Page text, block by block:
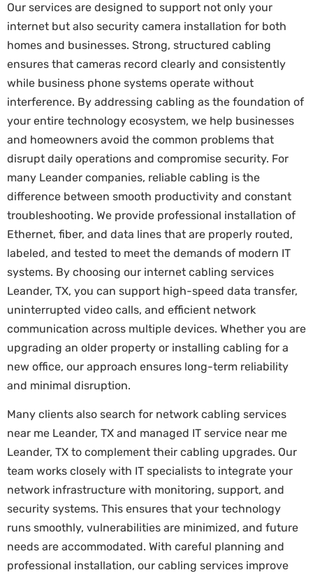
Our services are designed to support not only your
internet but also security camera installation for both
homes and businesses. Strong, structured cabling
ensures that cameras record clearly and consistently
while business phone systems operate without
interference. By addressing cabling as the foundation of
your entire technology ecosystem, we help businesses
and homeowners avoid the common problems that
disrupt daily operations and compromise security. For
many Leander companies, reliable cabling is the
difference between smooth productivity and constant
troubleshooting. We provide professional installation of
Ethernet, fiber, and data lines that are properly routed,
labeled, and tested to meet the demands of modern IT
systems. By choosing our internet cabling services
Leander, TX, you can support high-speed data transfer,
uninterrupted video calls, and efficient network
communication across multiple devices. Whether you are
upgrading an older property or installing cabling for a
new office, our approach ensures long-term reliability
and minimal disruption.
Many clients also search for network cabling services
near me Leander, TX and managed IT service near me
Leander, TX to complement their cabling upgrades. Our
team works closely with IT specialists to integrate your
network infrastructure with monitoring, support, and
security systems. This ensures that your technology
runs smoothly, vulnerabilities are minimized, and future
needs are accommodated. With careful planning and
professional installation, our cabling services improve